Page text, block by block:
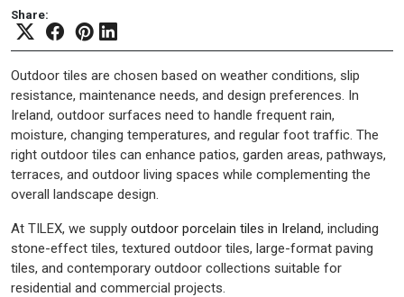
Share:
Outdoor tiles are chosen based on weather conditions, slip
resistance, maintenance needs, and design preferences. In
Ireland, outdoor surfaces need to handle frequent rain,
moisture, changing temperatures, and regular foot traffic. The
right outdoor tiles can enhance patios, garden areas, pathways,
terraces, and outdoor living spaces while complementing the
overall landscape design.
At TILEX, we supply outdoor porcelain tiles in Ireland, including
stone-effect tiles, textured outdoor tiles, large-format paving
tiles, and contemporary outdoor collections suitable for
residential and commercial projects.